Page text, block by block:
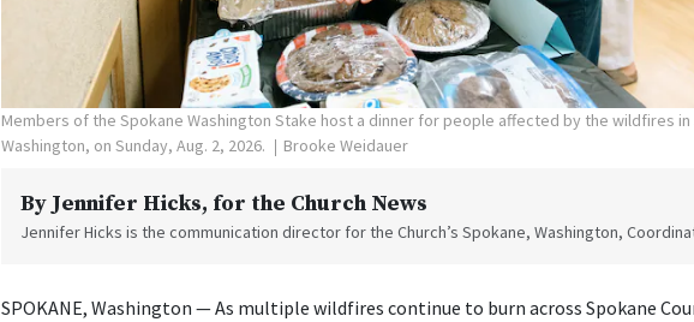
Members of the Spokane Washington Stake host a dinner for people affected by the wildfires in
Washington, on Sunday, Aug. 2, 2026.
Brooke Weidauer
By Jennifer Hicks, for the Church News
Jennifer Hicks is the communication director for the Church’s Spokane, Washington,
SPOKANE, Washington — As multiple wildfires continue to burn across Spokane